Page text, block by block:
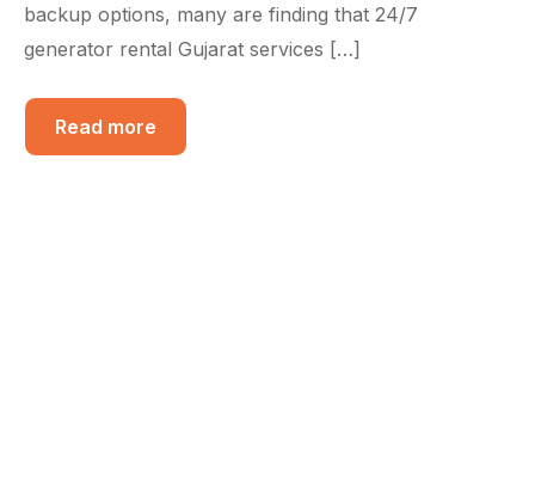
backup options, many are finding that 24/7
generator rental Gujarat services […]
Read more